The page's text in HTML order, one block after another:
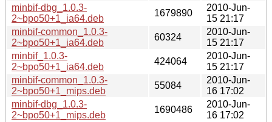
minbif-dbg_1.0.3-
2~bpo50+1_ia64.deb
1679890
2010-Jun-
15 21:17
minbif-common_1.0.3-
2~bpo50+1_ia64.deb
60324
2010-Jun-
15 21:17
minbif_1.0.3-
2~bpo50+1_ia64.deb
424064
2010-Jun-
15 21:17
minbif-common_1.0.3-
2~bpo50+1_mips.deb
55084
2010-Jun-
16 17:02
minbif-dbg_1.0.3-
2~bpo50+1_mips.deb
1690486
2010-Jun-
16 17:02